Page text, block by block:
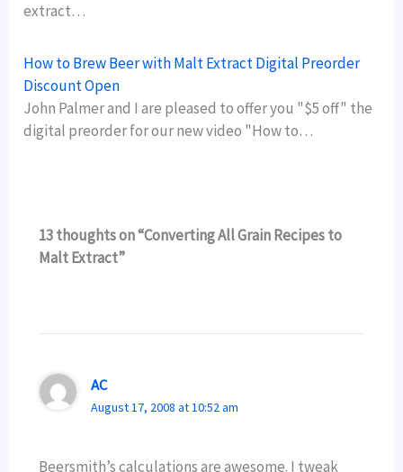
extract…
How to Brew Beer with Malt Extract Digital Preorder
Discount Open
John Palmer and I are pleased to offer you "$5 off" the
digital preorder for our new video "How to…
13 thoughts on “Converting All Grain Recipes to
Malt Extract”
AC
August 17, 2008 at 10:52 am
Beersmith’s calculations are awesome. I tweak